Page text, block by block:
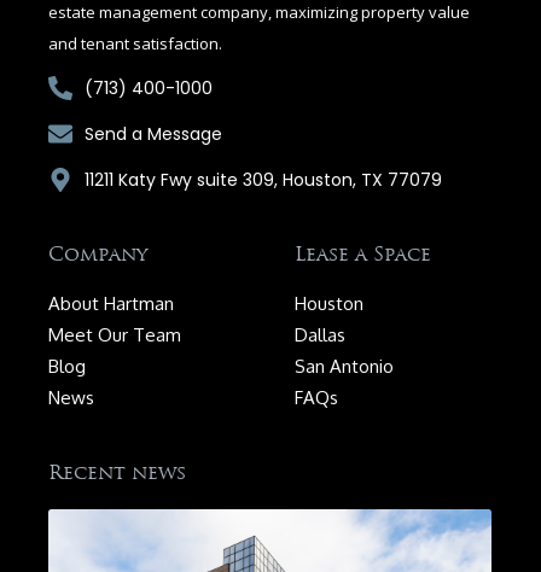
estate management company, maximizing property value
and tenant satisfaction.
(713) 400-1000
Send a Message
11211 Katy Fwy suite 309, Houston, TX 77079
Company
About Hartman
Meet Our Team
Blog
News
Lease a Space
Houston
Dallas
San Antonio
FAQs
Recent news